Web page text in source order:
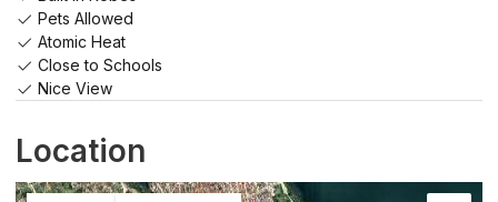
Pets Allowed
Atomic Heat
Close to Schools
Nice View
Location